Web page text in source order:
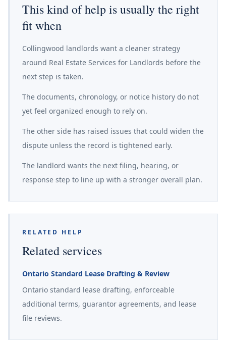
This kind of help is usually the right
fit when
Collingwood landlords want a cleaner strategy
around Real Estate Services for Landlords before the
next step is taken.
The documents, chronology, or notice history do not
yet feel organized enough to rely on.
The other side has raised issues that could widen the
dispute unless the record is tightened early.
The landlord wants the next filing, hearing, or
response step to line up with a stronger overall plan.
RELATED HELP
Related services
Ontario Standard Lease Drafting & Review
Ontario standard lease drafting, enforceable
additional terms, guarantor agreements, and lease
file reviews.